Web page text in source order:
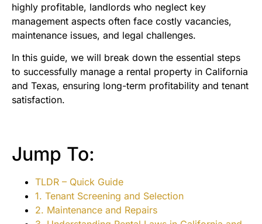
highly profitable, landlords who neglect key
management aspects often face costly vacancies,
maintenance issues, and legal challenges.
In this guide, we will break down the essential steps
to successfully manage a rental property in California
and Texas, ensuring long-term profitability and tenant
satisfaction.
Jump To:
TLDR – Quick Guide
1. Tenant Screening and Selection
2. Maintenance and Repairs